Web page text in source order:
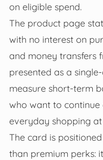
on eligible spend.
The product page
with no interest on
and money transfers
presented as a
measure short-term
who want to
everyday shopping at
The card is
than premium perks: